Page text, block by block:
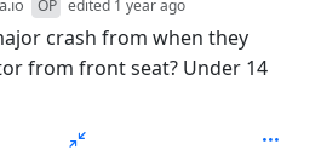
OP edited 1 year ago
crash from when they
from front seat? Under 14